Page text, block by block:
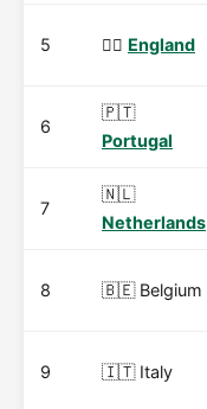
5 🏴‍☠️ England
6
🇵🇹
Portugal
7
🇳🇱
Netherlands
8 🇧🇪 Belgium
9 🇮🇹 Italy